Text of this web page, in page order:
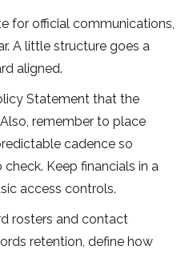
for official communications,
A little structure goes a
aligned.
Statement that the
remember to place
cadence so
Keep financials in a
access controls.
rosters and contact
retention, define how